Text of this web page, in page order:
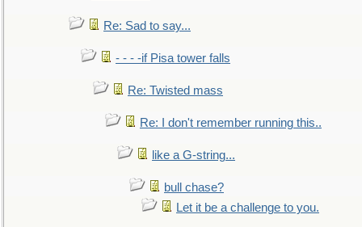
Re: Sad to say...
- - - -if Pisa tower falls
Re: Twisted mass
Re: I don't remember running this..
like a G-string...
bull chase?
Let it be a challenge to you.